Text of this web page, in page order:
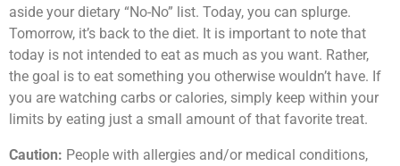
aside your dietary “No-No” list. Today, you can splurge.
Tomorrow, it’s back to the diet. It is important to note that
today is not intended to eat as much as you want. Rather,
the goal is to eat something you otherwise wouldn’t have. If
you are watching carbs or calories, simply keep within your
limits by eating just a small amount of that favorite treat.
Caution: People with allergies and/or medical conditions,